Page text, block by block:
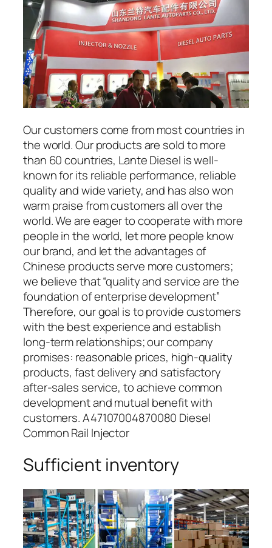
Our customers come from most countries in
the world. Our products are sold to more
than 60 countries, Lante Diesel is well-
known for its reliable performance, reliable
quality and wide variety, and has also won
warm praise from customers all over the
world. We are eager to cooperate with more
people in the world, let more people know
our brand, and let the advantages of
Chinese products serve more customers;
we believe that “quality and service are the
foundation of enterprise development”
Therefore, our goal is to provide customers
with the best experience and establish
long-term relationships; our company
promises: reasonable prices, high-quality
products, fast delivery and satisfactory
after-sales service, to achieve common
development and mutual benefit with
customers. A47107004870080 Diesel
Common Rail Injector
Sufficient inventory